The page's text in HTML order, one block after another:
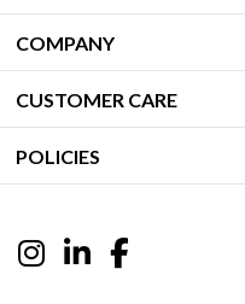
COMPANY
CUSTOMER CARE
POLICIES